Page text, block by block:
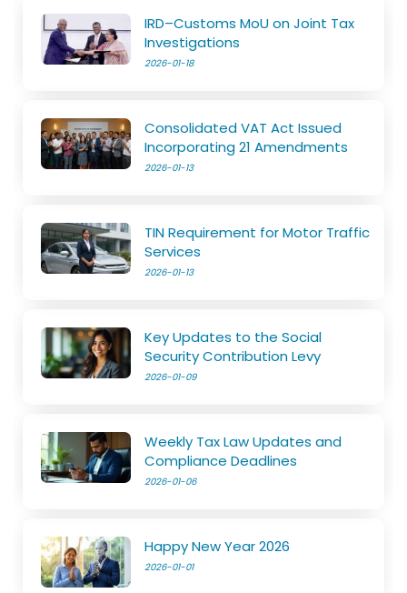
IRD–Customs MoU on Joint Tax
Investigations
2026-01-18
Consolidated VAT Act Issued
Incorporating 21 Amendments
2026-01-13
TIN Requirement for Motor Traffic
Services
2026-01-13
Key Updates to the Social
Security Contribution Levy
2026-01-09
Weekly Tax Law Updates and
Compliance Deadlines
2026-01-06
Happy New Year 2026
2026-01-01